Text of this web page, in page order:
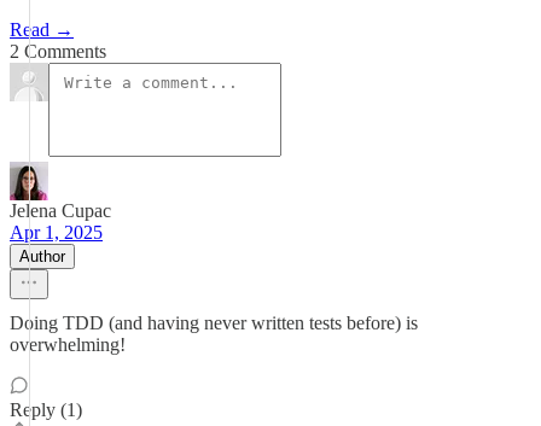
Read →
2 Comments
Jelena Cupac
Apr 1, 2025
Author
Doing TDD (and having never written tests before) is
overwhelming!
Reply (1)